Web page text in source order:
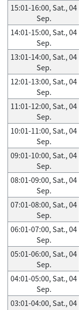
15:01-16:00, Sat., 04
Sep.
14:01-15:00, Sat., 04
Sep.
13:01-14:00, Sat., 04
Sep.
12:01-13:00, Sat., 04
Sep.
11:01-12:00, Sat., 04
Sep.
10:01-11:00, Sat., 04
Sep.
09:01-10:00, Sat., 04
Sep.
08:01-09:00, Sat., 04
Sep.
07:01-08:00, Sat., 04
Sep.
06:01-07:00, Sat., 04
Sep.
05:01-06:00, Sat., 04
Sep.
04:01-05:00, Sat., 04
Sep.
03:01-04:00, Sat., 04